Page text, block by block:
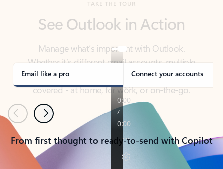
Manage what’s important with Outlook.
Whether it’s different email accounts, multiple
covered - at home, for work, or on-the-go.
Email like a pro Connect your accounts
PreviousNext
From first thought to ready-to-send with Copilot